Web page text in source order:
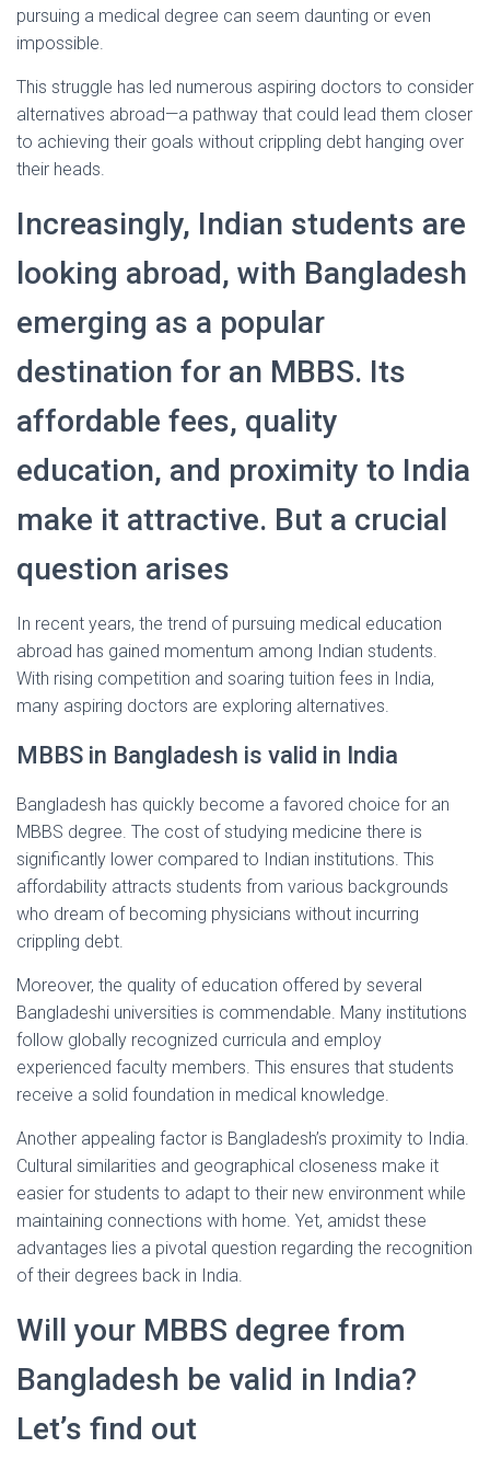
pursuing a medical degree can seem daunting or even
impossible.
This struggle has led numerous aspiring doctors to consider
alternatives abroad—a pathway that could lead them closer
to achieving their goals without crippling debt hanging over
their heads.
Increasingly, Indian students are
looking abroad, with Bangladesh
emerging as a popular
destination for an MBBS. Its
affordable fees, quality
education, and proximity to India
make it attractive. But a crucial
question arises
In recent years, the trend of pursuing medical education
abroad has gained momentum among Indian students.
With rising competition and soaring tuition fees in India,
many aspiring doctors are exploring alternatives.
MBBS in Bangladesh is valid in India
Bangladesh has quickly become a favored choice for an
MBBS degree. The cost of studying medicine there is
significantly lower compared to Indian institutions. This
affordability attracts students from various backgrounds
who dream of becoming physicians without incurring
crippling debt.
Moreover, the quality of education offered by several
Bangladeshi universities is commendable. Many institutions
follow globally recognized curricula and employ
experienced faculty members. This ensures that students
receive a solid foundation in medical knowledge.
Another appealing factor is Bangladesh’s proximity to India.
Cultural similarities and geographical closeness make it
easier for students to adapt to their new environment while
maintaining connections with home. Yet, amidst these
advantages lies a pivotal question regarding the recognition
of their degrees back in India.
Will your MBBS degree from
Bangladesh be valid in India?
Let’s find out